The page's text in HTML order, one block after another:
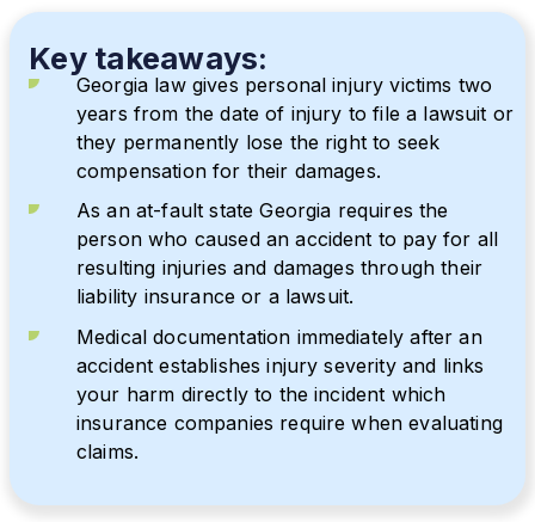
Key takeaways:
Georgia law gives personal injury victims two
years from the date of injury to file a lawsuit or
they permanently lose the right to seek
compensation for their damages.
As an at-fault state Georgia requires the
person who caused an accident to pay for all
resulting injuries and damages through their
liability insurance or a lawsuit.
Medical documentation immediately after an
accident establishes injury severity and links
your harm directly to the incident which
insurance companies require when evaluating
claims.